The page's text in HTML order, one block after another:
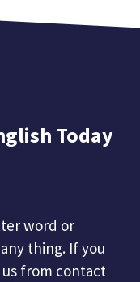
Today
word or
thing. If you
from contact